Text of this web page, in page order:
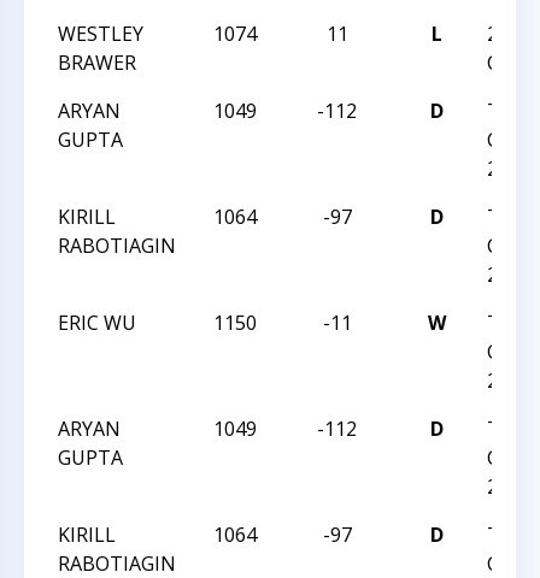
WESTLEY
BRAWER
1074 11 L
2024
ARYAN
GUPTA
1049 -112 D
2023
KIRILL
RABOTIAGIN
1064 -97 D
2023
ERIC WU
1150 -11 W
2023
ARYAN
GUPTA
1049 -112 D
2023
KIRILL
RABOTIAGIN
1064 -97 D